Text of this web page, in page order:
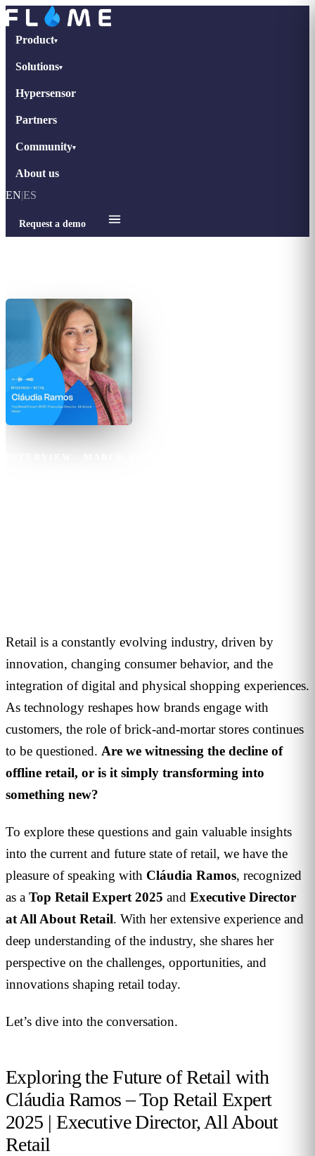
Product▾
Solutions▾
Hypersensor
Partners
Community▾
About us
EN|ES
Request a demo
Retail is a constantly evolving industry, driven by
innovation, changing consumer behavior, and the
integration of digital and physical shopping experiences.
As technology reshapes how brands engage with
customers, the role of brick-and-mortar stores continues
to be questioned. Are we witnessing the decline of
offline retail, or is it simply transforming into
something new?
To explore these questions and gain valuable insights
into the current and future state of retail, we have the
pleasure of speaking with Cláudia Ramos, recognized
as a Top Retail Expert 2025 and Executive Director
at All About Retail. With her extensive experience and
deep understanding of the industry, she shares her
perspective on the challenges, opportunities, and
innovations shaping retail today.
Let’s dive into the conversation.
Exploring the Future of Retail with
Cláudia Ramos – Top Retail Expert
2025 | Executive Director, All About
Retail